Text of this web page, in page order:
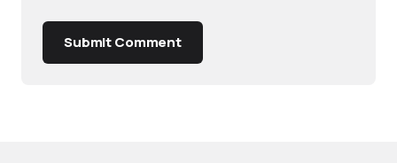
Submit Comment